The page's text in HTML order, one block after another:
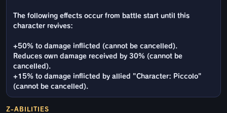
The following effects occur from battle start until this
character revives:
+50% to damage inflicted (cannot be cancelled).
Reduces own damage received by 30% (cannot be
cancelled).
+15% to damage inflicted by allied "Character: Piccolo"
(cannot be cancelled).
Z-ABILITIES